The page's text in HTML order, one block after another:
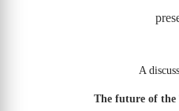
A
The future of